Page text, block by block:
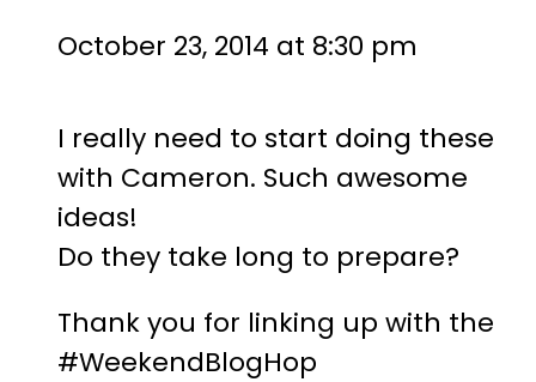
October 23, 2014 at 8:30 pm
I really need to start doing these
with Cameron. Such awesome
ideas!
Do they take long to prepare?
Thank you for linking up with the
#WeekendBlogHop